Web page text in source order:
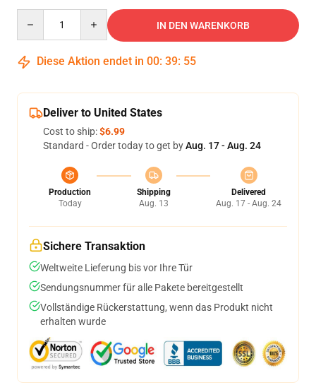
IN DEN WARENKORB
Diese Aktion endet in 00: 39: 54
Deliver to United States
Cost to ship:$6.99
Standard - Order today to get byAug. 17 - Aug. 24
Production
Today
Shipping
Aug. 13
Delivered
Aug. 17 - Aug. 24
Sichere Transaktion
Weltweite Lieferung bis vor Ihre Tür
Sendungsnummer für alle Pakete bereitgestellt
Vollständige Rückerstattung, wenn das Produkt nicht
erhalten wurde